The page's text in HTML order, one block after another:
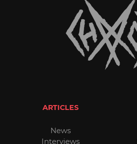
ARTICLES
News
Interviews